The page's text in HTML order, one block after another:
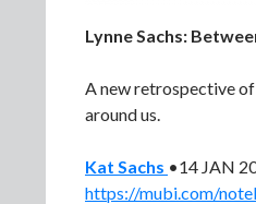
Lynne Sachs:
A new retrospective
around us.
Kat Sachs •14 JAN
https://mubi.com/